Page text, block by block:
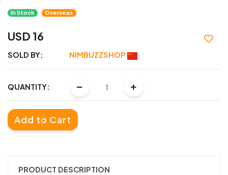
In Stock Overseas
USD 16
SOLD BY: NIMBUZZSHOP
QUANTITY:
Add to Cart
PRODUCT DESCRIPTION